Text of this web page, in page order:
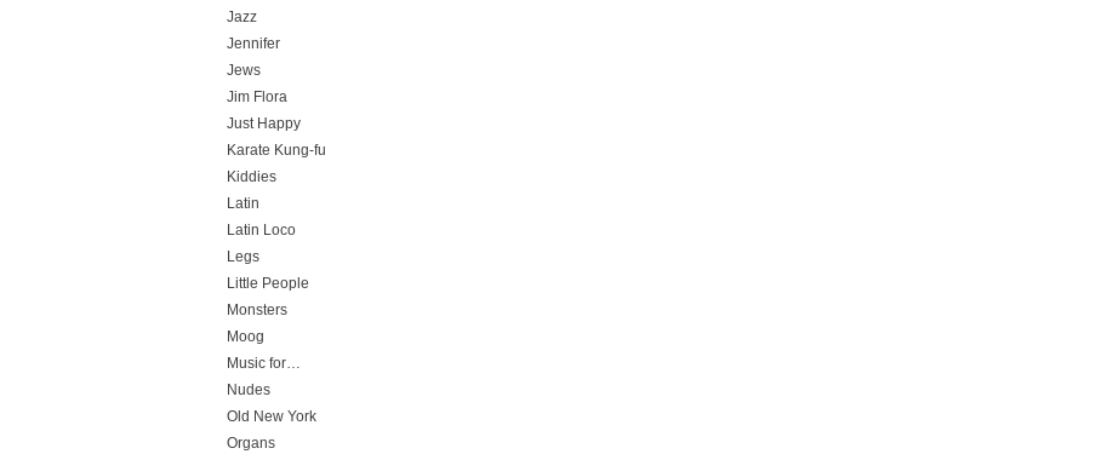
Jazz
Jennifer
Jews
Jim Flora
Just Happy
Karate Kung-fu
Kiddies
Latin
Latin Loco
Legs
Little People
Monsters
Moog
Music for…
Nudes
Old New York
Organs